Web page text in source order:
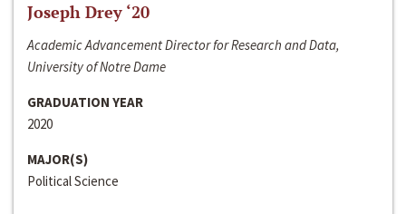
Joseph Drey ‘20
Academic Advancement Director for Research and Data,
University of Notre Dame
GRADUATION YEAR
2020
MAJOR(S)
Political Science